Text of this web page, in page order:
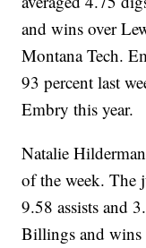
and wins over
Montana Tech.
93 percent last
Embry this year.
Natalie
of the week. The
9.58 assists and
Billings and wins